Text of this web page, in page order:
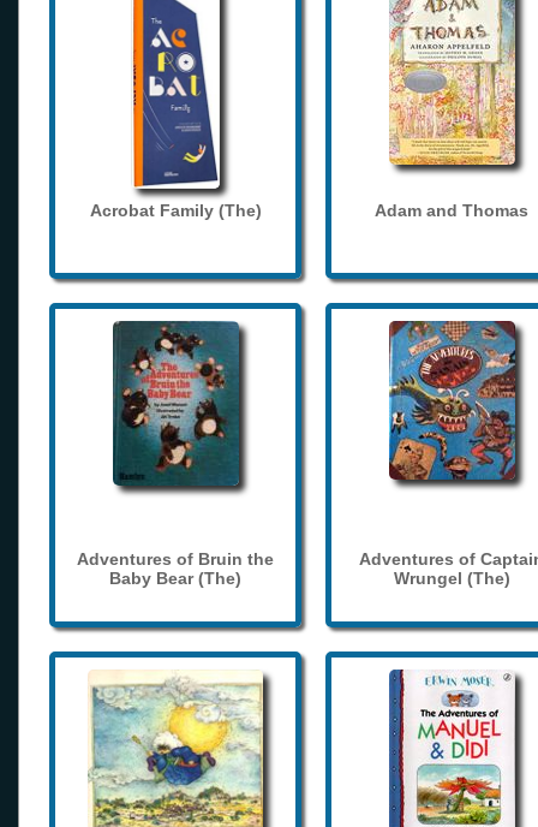
Acrobat Family (The) Adam and Thomas
Adventures of Bruin the
Baby Bear (The)
Adventures of
Wrungel (The)